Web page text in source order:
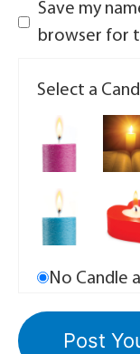
Save my
browser for
Select a
No Candle